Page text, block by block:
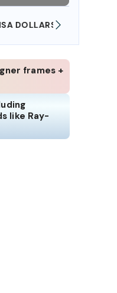
frames +
like Ray-